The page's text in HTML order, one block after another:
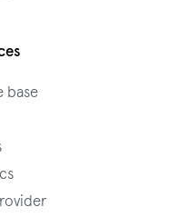
base